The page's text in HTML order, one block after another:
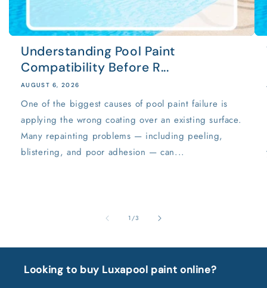
Understanding Pool Paint
Compatibility Before R...
AUGUST 6, 2026
One of the biggest causes of pool paint failure is
applying the wrong coating over an existing surface.
Many repainting problems — including peeling,
blistering, and poor adhesion — can...
1/of
3
Looking to buy Luxapool paint online?